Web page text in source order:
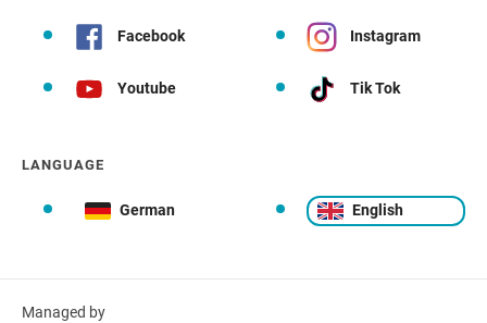
Facebook Instagram
Youtube Tik Tok
LANGUAGE
German English
Managed by